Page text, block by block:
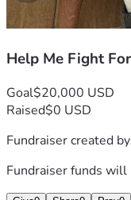
Help Me Fight
Goal$20,000 USD
Raised$0 USD
Fundraiser created by
Fundraiser funds will